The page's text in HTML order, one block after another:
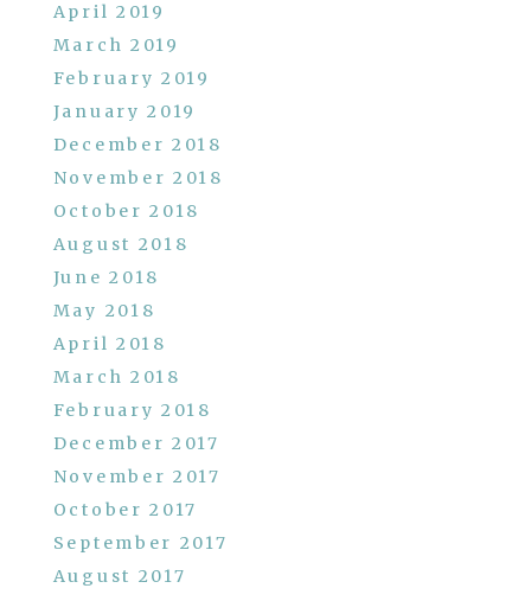
April 2019
March 2019
February 2019
January 2019
December 2018
November 2018
October 2018
August 2018
June 2018
May 2018
April 2018
March 2018
February 2018
December 2017
November 2017
October 2017
September 2017
August 2017